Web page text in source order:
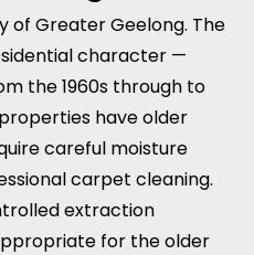
of Greater Geelong. The
character —
the 1960s through to
have older
careful moisture
carpet cleaning.
extraction
for the older